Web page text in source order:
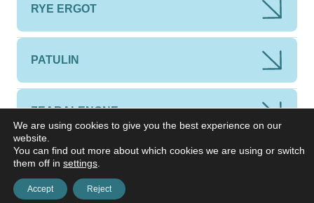
RYE ERGOT
PATULIN
ZEARALENONE
We are using cookies to give you the best experience on our
website.
You can find out more about which cookies we are using or switch
them off in settings
Accept Reject